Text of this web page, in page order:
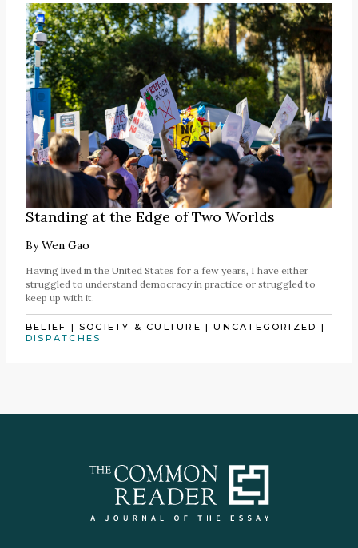
Standing at the Edge of Two Worlds
ByWen Gao
Having lived in the United States for a few years, I have either
struggled to understand democracy in practice or struggled to
keep up with it.
BELIEF |SOCIETY & CULTURE |UNCATEGORIZED |
DISPATCHES